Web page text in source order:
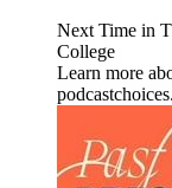
Next Time in
College
Learn more